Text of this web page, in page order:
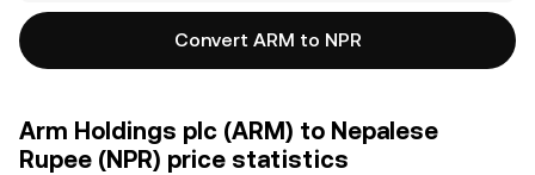
Convert ARM to NPR
Arm Holdings plc (ARM) to Nepalese
Rupee (NPR) price statistics